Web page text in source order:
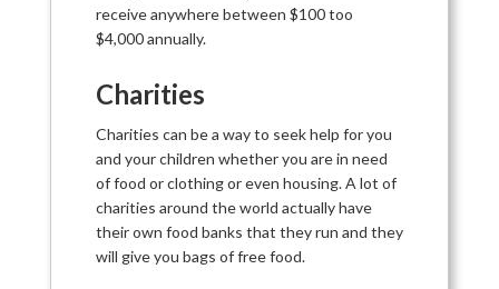
receive anywhere between $100 too
$4,000 annually.
Charities
Charities can be a way to seek help for you
and your children whether you are in need
of food or clothing or even housing. A lot of
charities around the world actually have
their own food banks that they run and they
will give you bags of free food.